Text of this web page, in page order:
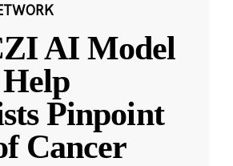
AI Model
Pinpoint
Cancer